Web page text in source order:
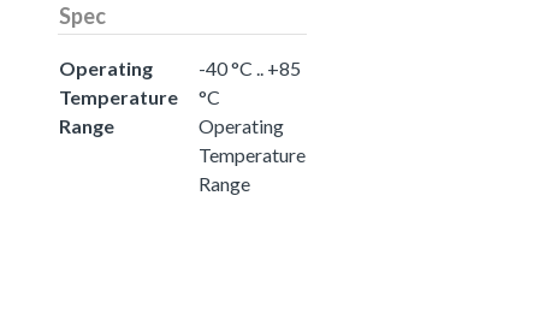
Spec
Operating
Temperature
Range
-40 °C .. +85
°C
Operating
Temperature
Range